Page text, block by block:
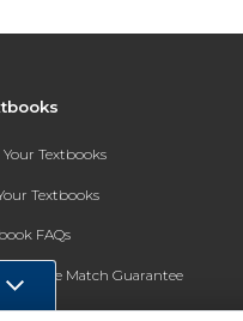
Your Textbooks
Textbooks
FAQs
Price Match Guarantee
for Text Rental